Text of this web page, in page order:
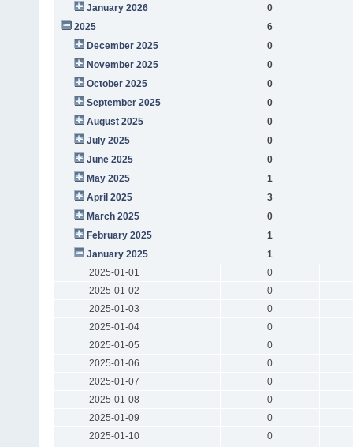
January 2026
0
2025
6
December 2025
0
November 2025
0
October 2025
0
September 2025
0
August 2025
0
July 2025
0
June 2025
0
May 2025
1
April 2025
3
March 2025
0
February 2025
1
January 2025
1
2025-01-01
0
2025-01-02
0
2025-01-03
0
2025-01-04
0
2025-01-05
0
2025-01-06
0
2025-01-07
0
2025-01-08
0
2025-01-09
0
2025-01-10
0